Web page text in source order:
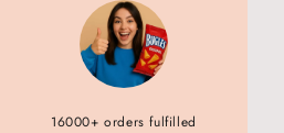
16000+ orders fulfilled